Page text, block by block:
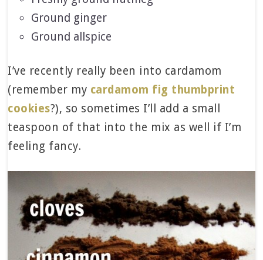
Ground ginger
Ground allspice
I’ve recently really been into cardamom
(remember my cardamom fig thumbprint
cookies?), so sometimes I’ll add a small
teaspoon of that into the mix as well if I’m
feeling fancy.